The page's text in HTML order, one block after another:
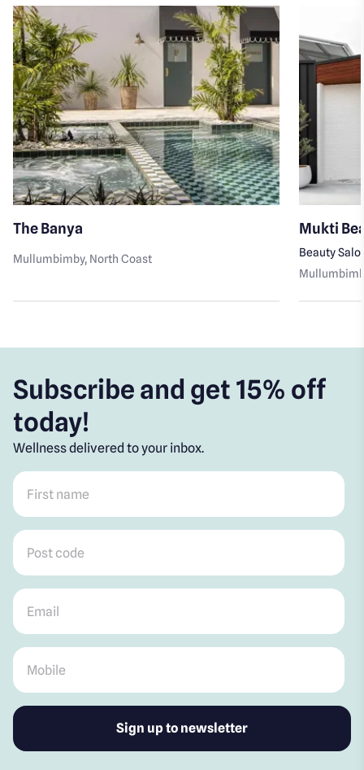
The Banya
Mullumbimby, North Coast
Mukti
Beauty
Subscribe and get 15% off
today!
Wellness delivered to your inbox.
First name
Post code
Email
Mobile